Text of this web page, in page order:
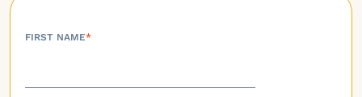
FIRST NAME*